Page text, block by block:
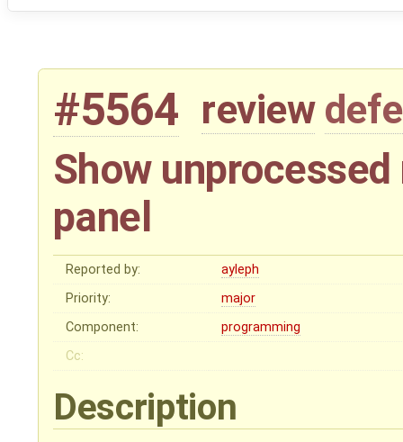
#5564 review
Show
panel
Reported by:
ayleph
Priority:
major
Component:
programming
Cc:
Description